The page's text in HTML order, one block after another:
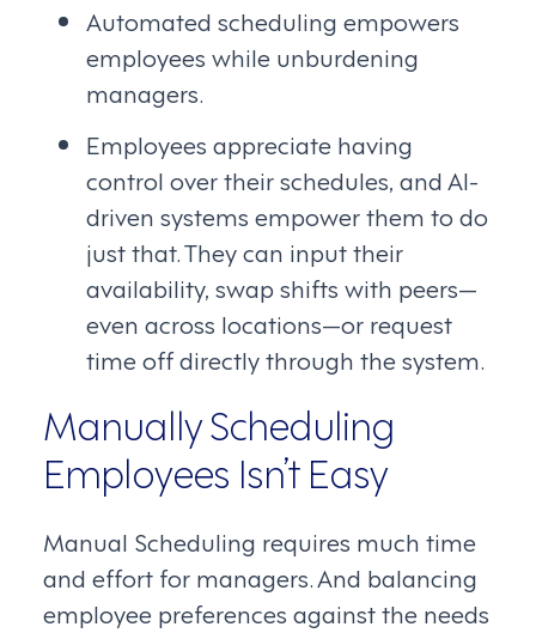
Automated scheduling empowers
employees while unburdening
managers.
Employees appreciate having
control over their schedules, and AI-
driven systems empower them to do
just that. They can input their
availability, swap shifts with peers—
even across locations—or request
time off directly through the system.
Manually Scheduling
Employees Isn’t Easy
Manual Scheduling requires much time
and effort for managers. And balancing
employee preferences against the needs